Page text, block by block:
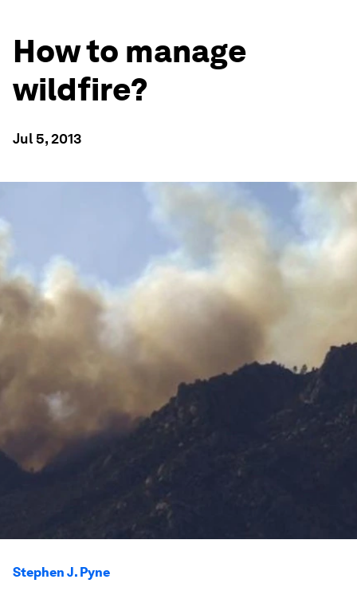
How to manage
wildfire?
Jul 5, 2013
Stephen J. Pyne